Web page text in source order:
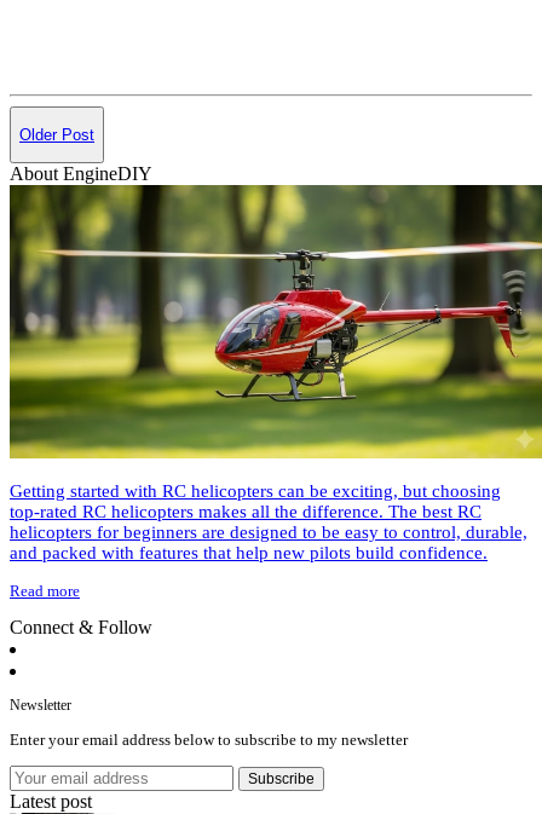
Older Post
About EngineDIY
Getting started with RC helicopters can be exciting, but choosing
top-rated RC helicopters makes all the difference. The best RC
helicopters for beginners are designed to be easy to control, durable,
and packed with features that help new pilots build confidence.
Read more
Connect & Follow
Newsletter
Enter your email address below to subscribe to my newsletter
Subscribe
Latest post